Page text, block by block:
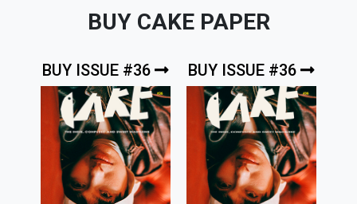
BUY CAKE PAPER
BUY ISSUE #36 BUY ISSUE #36